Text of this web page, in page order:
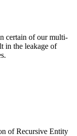
certain of our multi-
in the leakage of
of Recursive Entity